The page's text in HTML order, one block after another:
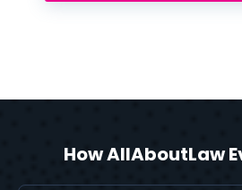
How AllAboutLaw